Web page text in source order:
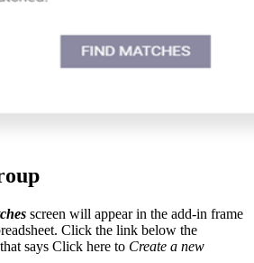
screen will appear in the add-in frame
Click the link below the
says Click here to Create a new